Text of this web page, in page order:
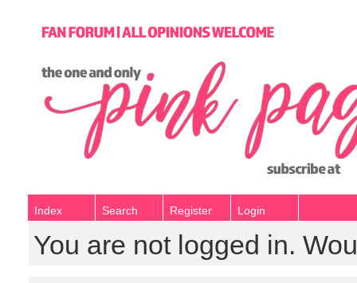
Index Search Register Login
You are not logged in.